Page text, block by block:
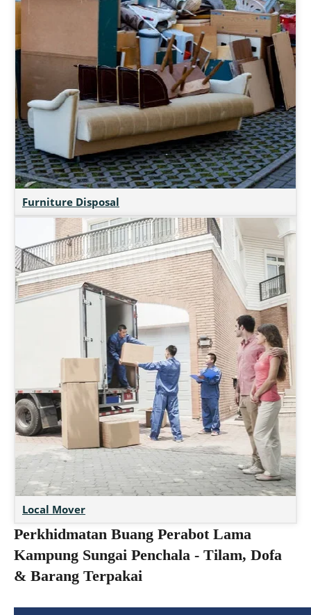
Furniture Disposal
Local Mover
Perkhidmatan Buang Perabot Lama
Kampung Sungai Penchala - Tilam, Dofa
& Barang Terpakai